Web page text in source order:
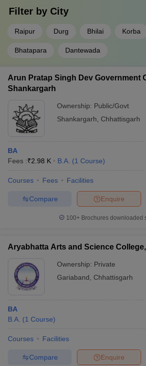
Filter by City
Raipur Durg Bhilai Korba
Bhatapara Dantewada
Arun Pratap Singh Dev Government
Shankargarh
Ownership: Public/Govt
Shankargarh
Chhattisgarh
BA
Fees :₹2.98 K B.A. (1 Course)
Courses Fees Facilities
Enquire
Compare
100+ Brochures downloaded
Aryabhatta Arts and Science
Ownership: Private
Gariaband
Chhattisgarh
BA
B.A. (1 Course)
Courses Facilities
Enquire
Compare